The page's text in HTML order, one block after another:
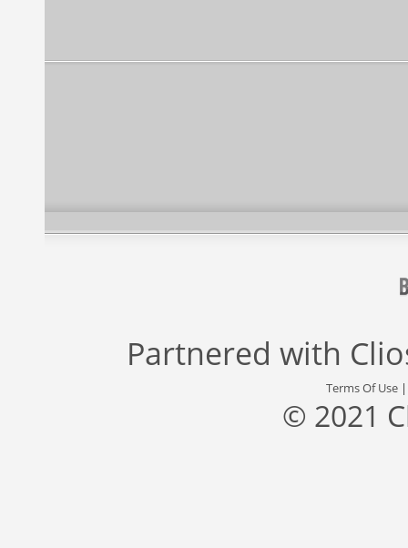
Partnered with
Terms Of Use
© 2021